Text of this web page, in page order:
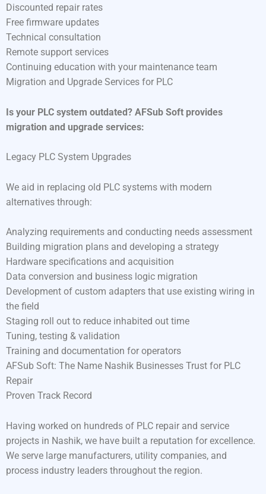
Discounted repair rates
Free firmware updates
Technical consultation
Remote support services
Continuing education with your maintenance team
Migration and Upgrade Services for PLC
Is your PLC system outdated? AFSub Soft provides
migration and upgrade services:
Legacy PLC System Upgrades
We aid in replacing old PLC systems with modern
alternatives through:
Analyzing requirements and conducting needs assessment
Building migration plans and developing a strategy
Hardware specifications and acquisition
Data conversion and business logic migration
Development of custom adapters that use existing wiring in
the field
Staging roll out to reduce inhabited out time
Tuning, testing & validation
Training and documentation for operators
AFSub Soft: The Name Nashik Businesses Trust for PLC
Repair
Proven Track Record
Having worked on hundreds of PLC repair and service
projects in Nashik, we have built a reputation for excellence.
We serve large manufacturers, utility companies, and
process industry leaders throughout the region.